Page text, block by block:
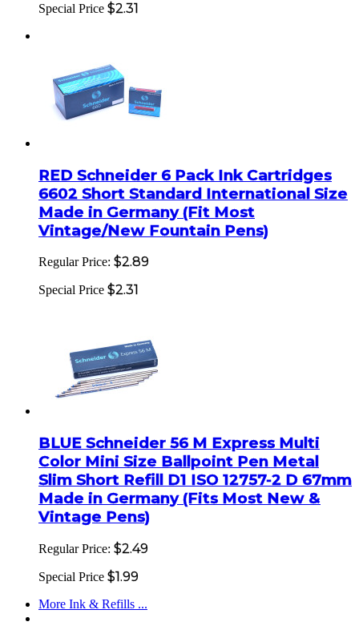
Special Price $2.31
RED Schneider 6 Pack Ink Cartridges
6602 Short Standard International Size
Made in Germany (Fit Most
Vintage/New Fountain Pens)
Regular Price: $2.89
Special Price $2.31
BLUE Schneider 56 M Express Multi
Color Mini Size Ballpoint Pen Metal
Slim Short Refill D1 ISO 12757-2 D 67mm
Made in Germany (Fits Most New &
Vintage Pens)
Regular Price: $2.49
Special Price $1.99
More Ink & Refills ...